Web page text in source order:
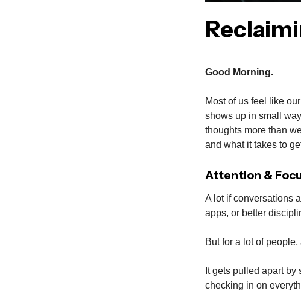
Good Morning.
Most of us feel like
shows up in small
thoughts more than
and what it takes to
Attention &
A lot if conversations
apps, or better
But for a lot of people,
It gets pulled apart
checking in on